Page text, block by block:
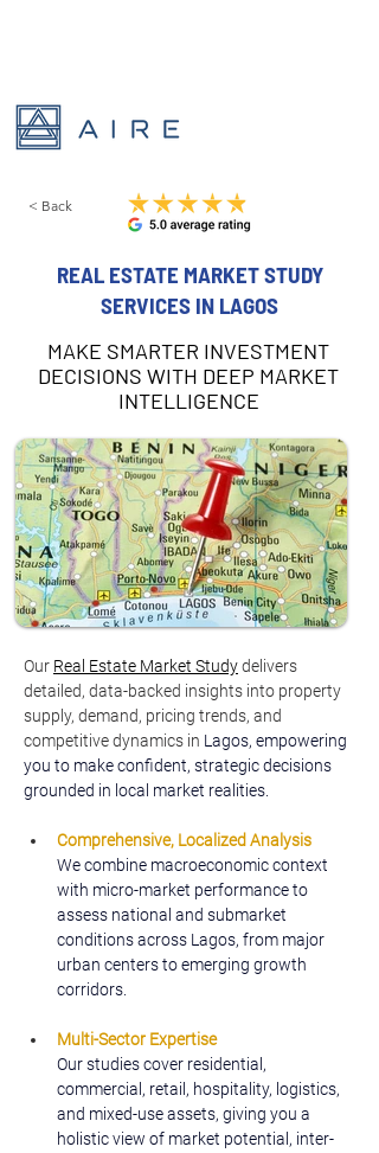
< Back
REAL ESTATE MARKET STUDY
SERVICES IN LAGOS
MAKE SMARTER INVESTMENT
DECISIONS WITH DEEP MARKET
INTELLIGENCE
Our Real Estate Market Studydelivers
detailed, data-backed insights into property
supply, demand, pricing trends, and
competitive dynamics in Lagos, empowering
you to make confident, strategic decisions
grounded in local market realities.
Comprehensive, Localized Analysis
We combine macroeconomic context
with micro-market performance to
assess national and submarket
conditions across Lagos, from major
urban centers to emerging growth
corridors.
Multi-Sector Expertise
Our studies cover residential,
commercial, retail, hospitality, logistics,
and mixed-use assets, giving you a
holistic view of market potential, inter-